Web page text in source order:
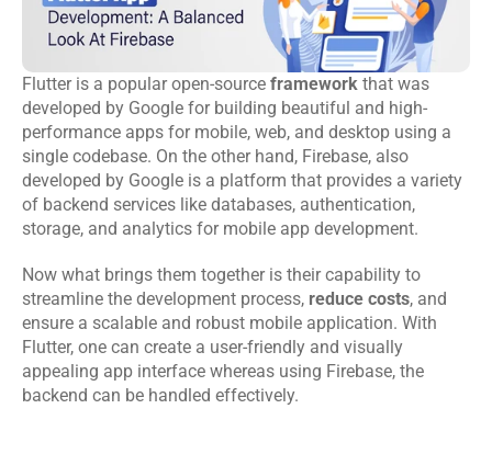
Custom
Development
Mobile App
Product
Engineering
UI UX Design
Services
Web
Development
Services
DevOps
Services
Big Data
Analytics
AI/ML
Development
Services
QA &
Software
Testing
Services
IoT App
Development
Digital
Marketing
Services
Blog
Flutter is a popular open-source framework that was
developed by Google for building beautiful and high-
performance apps for mobile, web, and desktop using a
single codebase. On the other hand, Firebase, also
developed by Google is a platform that provides a variety
of backend services like databases, authentication,
storage, and analytics for mobile app development.
Now what brings them together is their capability to
streamline the development process, reduce costs, and
ensure a scalable and robust mobile application. With
Flutter, one can create a user-friendly and visually
appealing app interface whereas using Firebase, the
backend can be handled effectively.